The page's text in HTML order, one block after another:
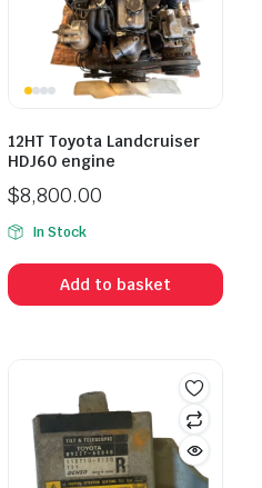
12HT Toyota Landcruiser
HDJ60 engine
$8,800.00
In Stock
Add to basket